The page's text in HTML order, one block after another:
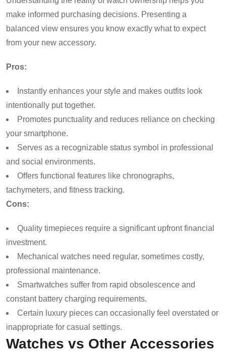
make informed purchasing decisions. Presenting a
balanced view ensures you know exactly what to expect
from your new accessory.
Pros:
Instantly enhances your style and makes outfits look
intentionally put together.
Promotes punctuality and reduces reliance on checking
your smartphone.
Serves as a recognizable status symbol in professional
and social environments.
Offers functional features like chronographs,
tachymeters, and fitness tracking.
Cons:
Quality timepieces require a significant upfront financial
investment.
Mechanical watches need regular, sometimes costly,
professional maintenance.
Smartwatches suffer from rapid obsolescence and
constant battery charging requirements.
Certain luxury pieces can occasionally feel overstated or
inappropriate for casual settings.
Watches vs Other Accessories